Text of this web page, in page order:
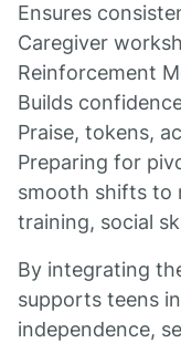
Ensures
Caregiver
Reinforcement
Builds
Praise, tokens,
Preparing for
smooth shifts to
training, social
By integrating
supports teens
independence,